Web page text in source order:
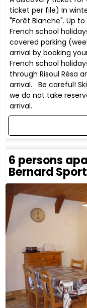
ticket per file) In
"Forêt Blanche". Up
French school
covered parking
arrival by booking
French school
through Risoul Résa
arrival. Be careful!
we do not take
arrival.
6 persons
Bernard